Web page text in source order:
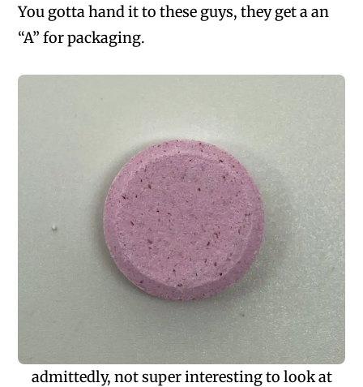
You gotta hand it to these guys, they get a an
“A” for packaging.
admittedly, not super interesting to look at